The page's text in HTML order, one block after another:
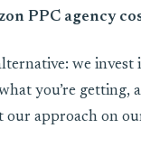
PPC agency
we invest
you’re getting,
our approach on